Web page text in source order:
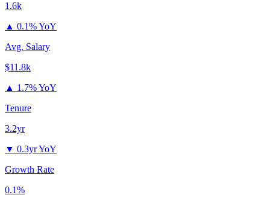
1.6k
▲ 0.1% YoY
Avg. Salary
$11.8k
▲ 1.7% YoY
Tenure
3.2yr
▼ 0.3yr YoY
Growth Rate
0.1%